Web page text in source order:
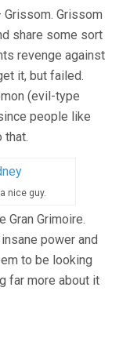
Grissom. Grissom
share some sort
revenge against
it, but failed.
(evil-type
people like
that.
nice guy.
Gran Grimoire.
power and
to be looking
far more about it